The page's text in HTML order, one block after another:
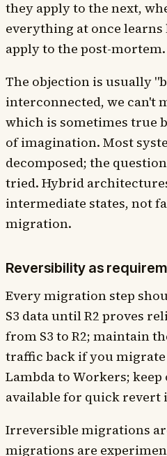
they apply to the next,
everything at once
apply to the post-mortem.
The objection is usually
interconnected, we can't
which is sometimes true
of imagination. Most
decomposed; the
tried. Hybrid
intermediate states, not
migration.
Reversibility as
Every migration step
S3 data until R2 proves
from S3 to R2; maintain
traffic back if you
Lambda to Workers; keep
available for quick revert
Irreversible migrations
migrations are